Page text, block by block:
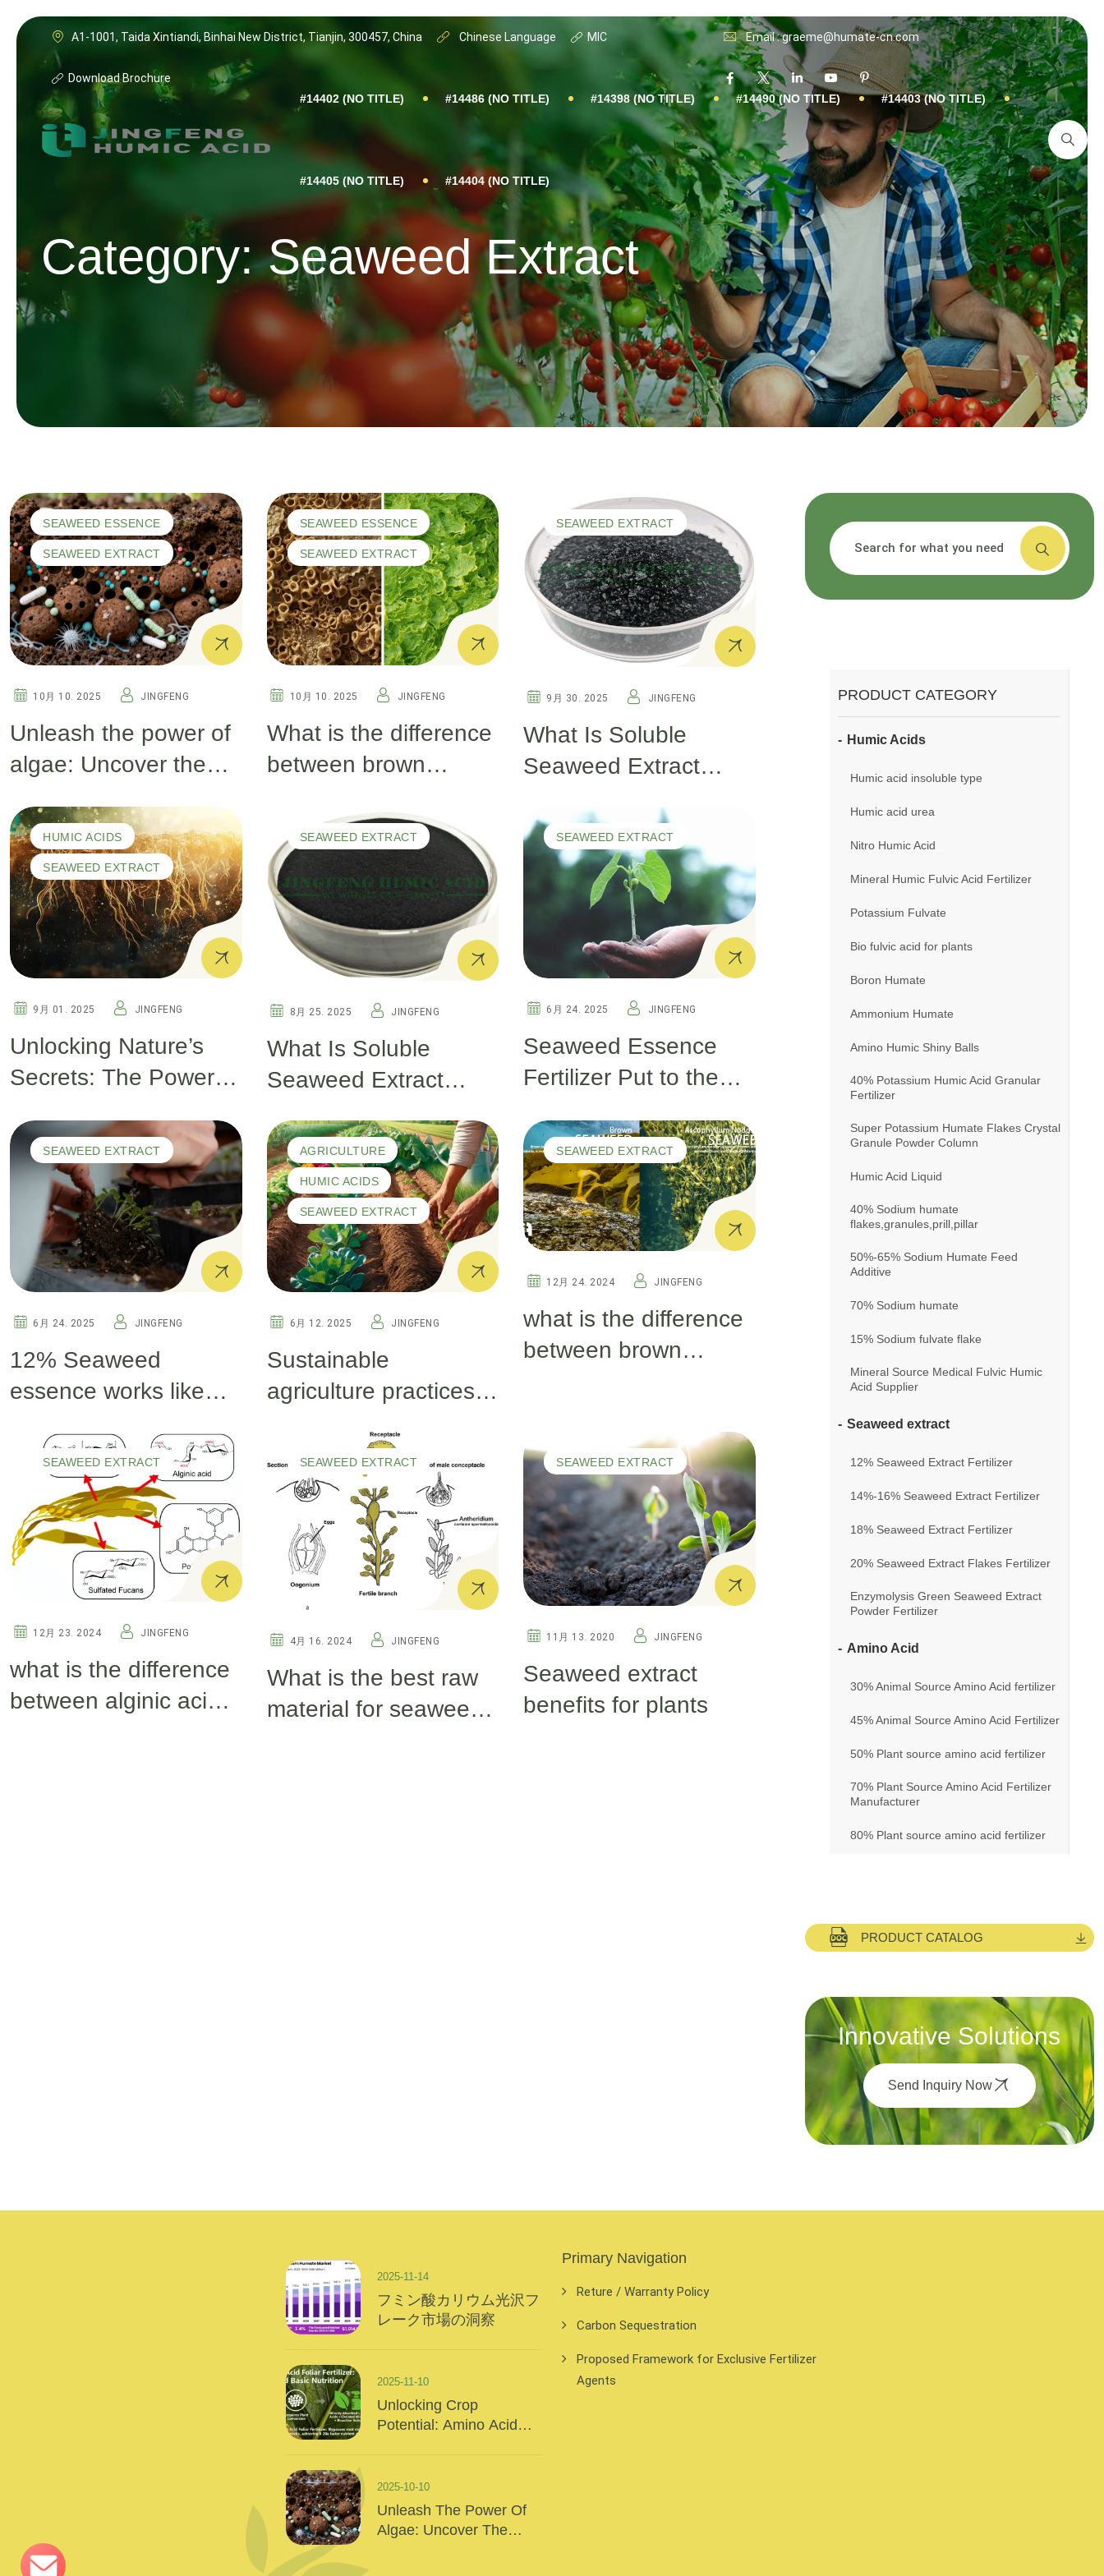
A1-1001, Taida Xintiandi, Binhai New District, Tianjin, 300457, China Chinese Language MIC
Download Brochure
Email : graeme@humate-cn.com
#14402 (NO TITLE) #14486 (NO TITLE) #14398 (NO TITLE) #14490 (NO TITLE) #14403 (NO TITLE)
#14405 (NO TITLE) #14404 (NO TITLE)
Category: Seaweed Extract
SEAWEED ESSENCE
SEAWEED EXTRACT
10月 10. 2025 JINGFENG
Unleash the power of
algae: Uncover the
sea and inject surging
vitality into your crops!
SEAWEED ESSENCE
SEAWEED EXTRACT
10月 10. 2025 JINGFENG
What is the difference
between brown
green seaweed
extract?
SEAWEED EXTRACT
9月 30. 2025 JINGFENG
What Is Soluble
Seaweed Extract
Vital for Plant Health –
An Overview
HUMIC ACIDS
SEAWEED EXTRACT
9月 01. 2025 JINGFENG
Unlocking Nature’s
Secrets: The Power of
for Soil Health and
Plant Growth
SEAWEED EXTRACT
8月 25. 2025 JINGFENG
What Is Soluble
Seaweed Extract
Vital for Plant Health –
An Overview
SEAWEED EXTRACT
6月 24. 2025 JINGFENG
Seaweed Essence
Fertilizer Put to the
Gardeners
SEAWEED EXTRACT
6月 24. 2025 JINGFENG
12% Seaweed
essence works like
AGRICULTURE
HUMIC ACIDS
SEAWEED EXTRACT
6月 12. 2025 JINGFENG
Sustainable
agriculture practices
plants
SEAWEED EXTRACT
12月 24. 2024 JINGFENG
what is the difference
between brown
nodosum?
SEAWEED EXTRACT
12月 23. 2024 JINGFENG
what is the difference
between alginic acid
SEAWEED EXTRACT
4月 16. 2024 JINGFENG
What is the best raw
material for seaweed
SEAWEED EXTRACT
11月 13. 2020 JINGFENG
Seaweed extract
benefits for plants
PRODUCT CATEGORY
Humic Acids
Humic acid insoluble type
Humic acid urea
Nitro Humic Acid
Mineral Humic Fulvic Acid Fertilizer
Potassium Fulvate
Bio fulvic acid for plants
Boron Humate
Ammonium Humate
Amino Humic Shiny Balls
40% Potassium Humic Acid Granular
Fertilizer
Super Potassium Humate Flakes Crystal
Granule Powder Column
Humic Acid Liquid
40% Sodium humate
flakes,granules,prill,pillar
50%-65% Sodium Humate Feed
Additive
70% Sodium humate
15% Sodium fulvate flake
Mineral Source Medical Fulvic Humic
Acid Supplier
Seaweed extract
12% Seaweed Extract Fertilizer
14%-16% Seaweed Extract Fertilizer
18% Seaweed Extract Fertilizer
20% Seaweed Extract Flakes Fertilizer
Enzymolysis Green Seaweed Extract
Powder Fertilizer
Amino Acid
30% Animal Source Amino Acid fertilizer
45% Animal Source Amino Acid Fertilizer
50% Plant source amino acid fertilizer
70% Plant Source Amino Acid Fertilizer
Manufacturer
80% Plant source amino acid fertilizer
PRODUCT CATALOG
Innovative Solutions
Send Inquiry Now
フミン酸カリウム光沢フ
レーク市場の洞察
2025-11-14
Unlocking Crop
Potential: Amino Acid
Modern Agriculture
2025-11-10
Unleash The Power Of
Algae: Uncover The
2025-10-10
Primary Navigation
Reture / Warranty Policy
Carbon Sequestration
Proposed Framework for Exclusive Fertilizer
Agents